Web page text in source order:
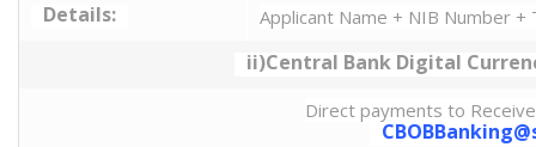
Details: Applicant Name + NIB Number
ii)Central Bank Digital
Direct payments to